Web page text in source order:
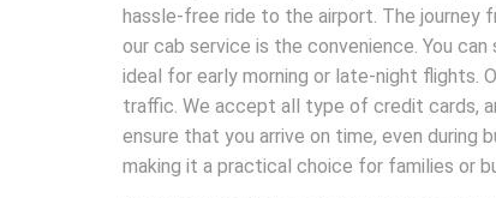
hassle-free ride to the airport. The journey
our cab service is the convenience. You
ideal for early morning or late-night flights.
traffic. We accept all type of credit cards,
ensure that you arrive on time, even during
making it a practical choice for families or